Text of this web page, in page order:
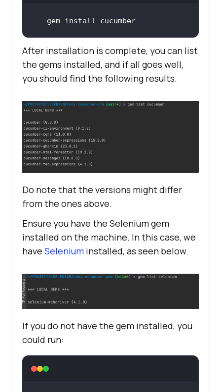
gem install cucumber
After installation is complete, you can list
the gems installed, and if all goes well,
you should find the following results.
Do note that the versions might differ
from the ones above.
Ensure you have the Selenium gem
installed on the machine. In this case, we
have Selenium installed, as seen below.
If you do not have the gem installed, you
could run: